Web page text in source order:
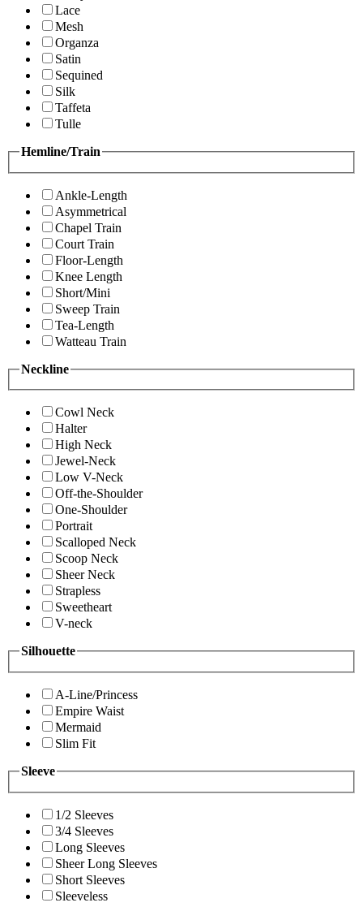
Lace
Mesh
Organza
Satin
Sequined
Silk
Taffeta
Tulle
Hemline/Train
Ankle-Length
Asymmetrical
Chapel Train
Court Train
Floor-Length
Knee Length
Short/Mini
Sweep Train
Tea-Length
Watteau Train
Neckline
Cowl Neck
Halter
High Neck
Jewel-Neck
Low V-Neck
Off-the-Shoulder
One-Shoulder
Portrait
Scalloped Neck
Scoop Neck
Sheer Neck
Strapless
Sweetheart
V-neck
Silhouette
A-Line/Princess
Empire Waist
Mermaid
Slim Fit
Sleeve
1/2 Sleeves
3/4 Sleeves
Long Sleeves
Sheer Long Sleeves
Short Sleeves
Sleeveless